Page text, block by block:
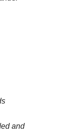
and